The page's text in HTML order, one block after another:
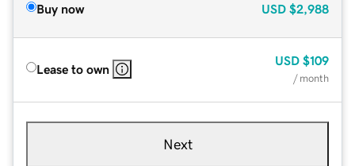
Buy now USD $2,988
Lease to own
USD $109
/ month
Next